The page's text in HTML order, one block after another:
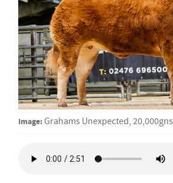
Image: Grahams Unexpected, 20,000gns